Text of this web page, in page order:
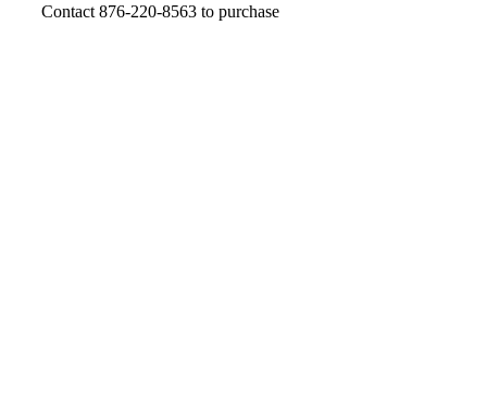
Contact 876-220-8563 to purchase